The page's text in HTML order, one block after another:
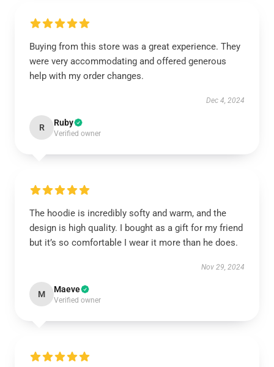
Buying from this store was a great experience. They
were very accommodating and offered generous
help with my order changes.
Dec 4, 2024
R Ruby
Verified owner
The hoodie is incredibly softy and warm, and the
design is high quality. I bought as a gift for my friend
but it’s so comfortable I wear it more than he does.
Nov 29, 2024
M Maeve
Verified owner